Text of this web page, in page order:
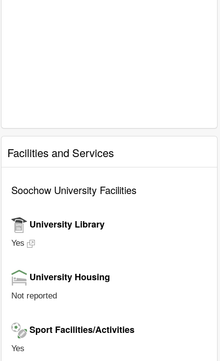
Facilities and Services
Soochow University Facilities
University Library
Yes
University Housing
Not reported
Sport Facilities/Activities
Yes